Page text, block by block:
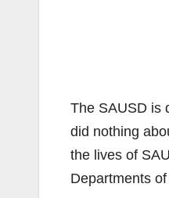
The SAUSD is
did nothing
the lives of
Departments